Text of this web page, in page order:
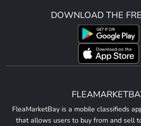
DOWNLOAD THE
FleaMarketBay is a mobile classifieds
that allows users to buy from and sell